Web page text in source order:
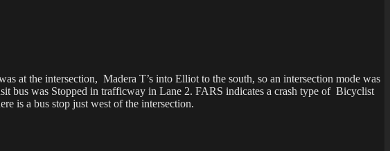
at the intersection, Madera T’s into Elliot to the south, so an intersection mode was
bus was Stopped in trafficway in Lane 2. FARS indicates a crash type of Bicyclist
is a bus stop just west of the intersection.